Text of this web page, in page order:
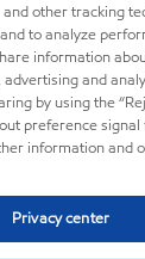
other tracking
to analyze
information
and
by using the
preference
information and
Privacy center